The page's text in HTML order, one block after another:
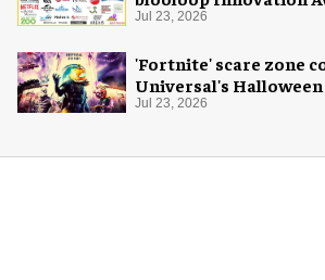
Jul 23, 2026
'Fortnite' scare zone
Universal's
Jul 23, 2026